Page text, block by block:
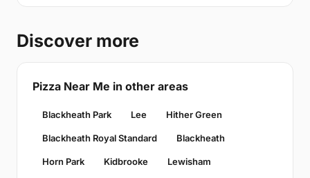
Discover more
Pizza Near Me in other areas
Blackheath Park Lee Hither Green
Blackheath Royal Standard Blackheath
Horn Park Kidbrooke Lewisham